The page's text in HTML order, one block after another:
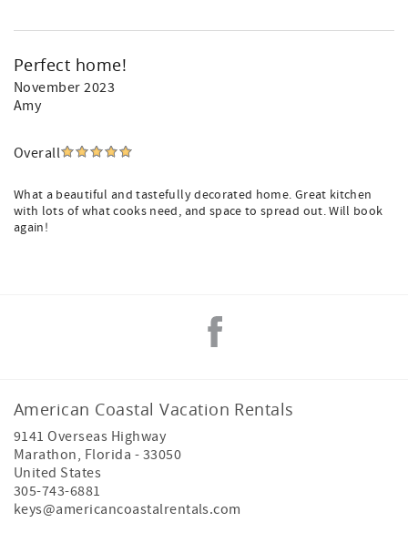
Perfect home!
November 2023
Amy
Overall
What a beautiful and tastefully decorated home. Great kitchen
with lots of what cooks need, and space to spread out. Will book
again!
American Coastal Vacation Rentals
9141 Overseas Highway
Marathon, Florida - 33050
United States
305-743-6881
keys@americancoastalrentals.com